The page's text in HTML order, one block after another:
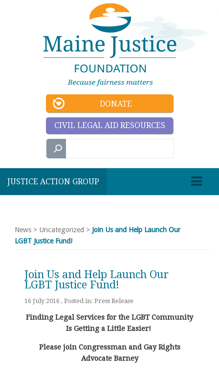
DONATE
CIVIL LEGAL AID RESOURCES
JUSTICE ACTION GROUP
News > Uncategorized > Join Us and Help Launch Our
LGBT Justice Fund!
Join Us and Help Launch Our
LGBT Justice Fund!
16 July 2016 , Posted in: Press Release
Finding Legal Services for the LGBT Community
Is Getting a Little Easier!
Please join Congressman and Gay Rights
Advocate Barney